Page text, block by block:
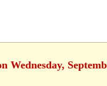
Wednesday,